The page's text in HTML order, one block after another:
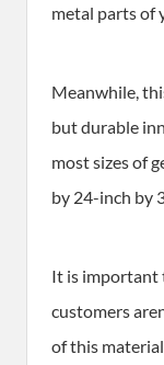
metal parts of
Meanwhile,
but durable
most sizes of
by 24-inch by
It is important
customers
of this